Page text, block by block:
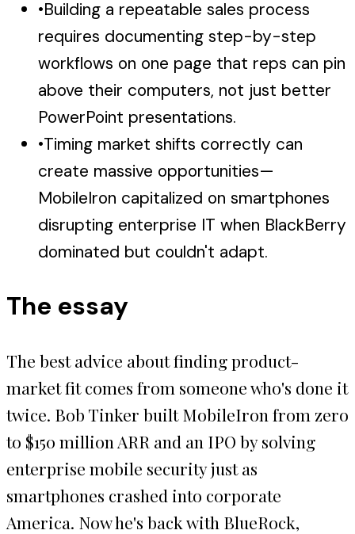
•Building a repeatable sales process
requires documenting step-by-step
workflows on one page that reps can pin
above their computers, not just better
PowerPoint presentations.
•Timing market shifts correctly can
create massive opportunities—
MobileIron capitalized on smartphones
disrupting enterprise IT when BlackBerry
dominated but couldn't adapt.
The essay
The best advice about finding product-
market fit comes from someone who's done it
twice. Bob Tinker built MobileIron from zero
to $150 million ARR and an IPO by solving
enterprise mobile security just as
smartphones crashed into corporate
America. Now he's back with BlueRock,